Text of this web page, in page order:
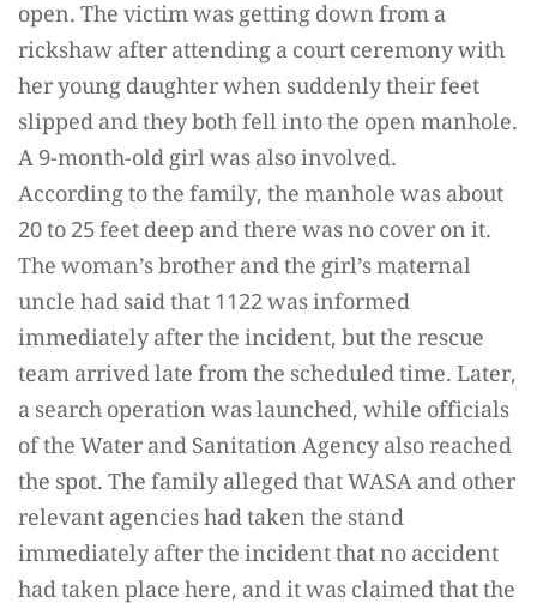
open. The victim was getting down from a
rickshaw after attending a court ceremony with
her young daughter when suddenly their feet
slipped and they both fell into the open manhole.
A 9-month-old girl was also involved.
According to the family, the manhole was about
20 to 25 feet deep and there was no cover on it.
The woman’s brother and the girl’s maternal
uncle had said that 1122 was informed
immediately after the incident, but the rescue
team arrived late from the scheduled time. Later,
a search operation was launched, while officials
of the Water and Sanitation Agency also reached
the spot. The family alleged that WASA and other
relevant agencies had taken the stand
immediately after the incident that no accident
had taken place here, and it was claimed that the